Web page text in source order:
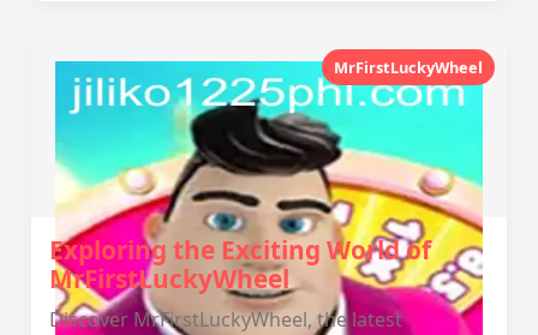
MrFirstLuckyWheel
Exploring the Exciting World of
MrFirstLuckyWheel
Discover MrFirstLuckyWheel, the latest